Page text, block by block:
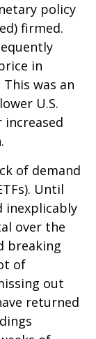
policy
firmed.
in
was an
U.S.
of demand
Until
inexplicably
over the
breaking
of
out
returned